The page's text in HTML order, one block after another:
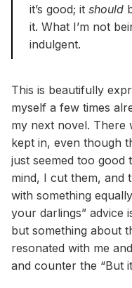
it’s good; it should
it. What I’m not
indulgent.
This is beautifully
myself a few times
my next novel. There
kept in, even though
just seemed too good
mind, I cut them, and
with something
your darlings” advice
but something about
resonated with me
and counter the “But